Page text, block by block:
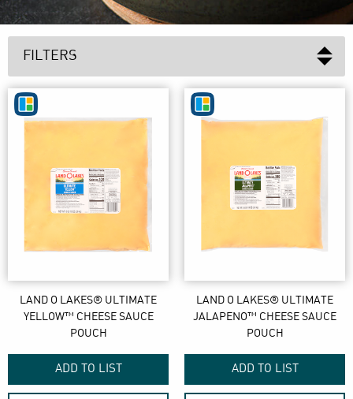
FILTERS
LAND O LAKES® ULTIMATE
YELLOW™ CHEESE SAUCE
POUCH
ADD TO LIST
LAND O LAKES® ULTIMATE
JALAPENO™ CHEESE SAUCE
POUCH
ADD TO LIST